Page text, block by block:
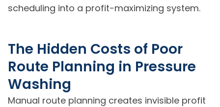
scheduling into a profit-maximizing system.
The Hidden Costs of Poor
Route Planning in Pressure
Washing
Manual route planning creates invisible profit